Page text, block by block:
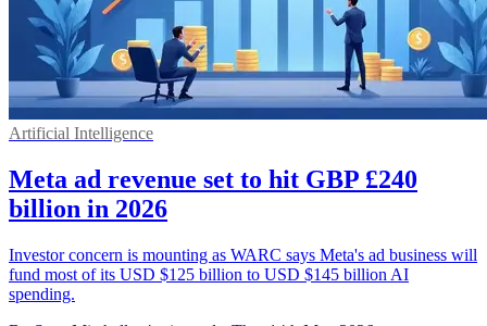
Artificial Intelligence
Meta ad revenue set to hit GBP £240
billion in 2026
Investor concern is mounting as WARC says Meta's ad business will
fund most of its USD $125 billion to USD $145 billion AI
spending.